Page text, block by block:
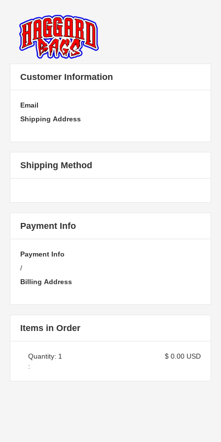
Customer Information
Email
Shipping Address
Shipping Method
Payment Info
Payment Info
/
Billing Address
Items in Order
1
:
$ 0.00 USD